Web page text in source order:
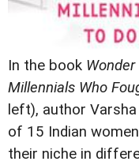
In the book
Millennials Who
left), author
of 15 Indian
their niche in